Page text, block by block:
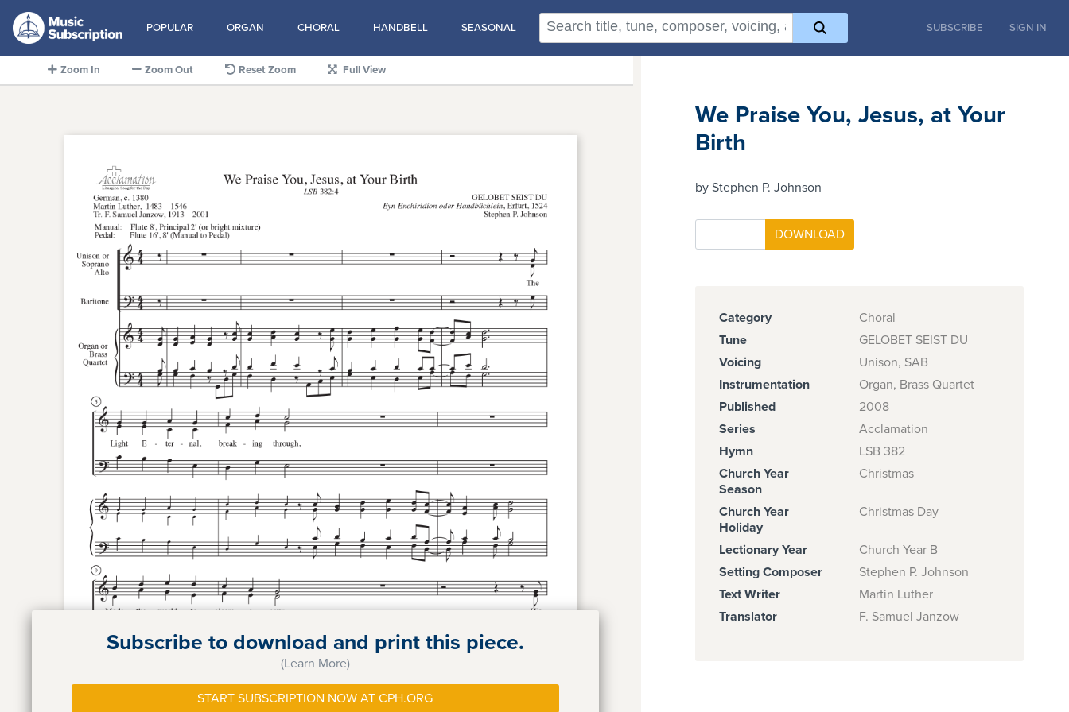
POPULAR ORGAN CHORAL HANDBELL SEASONAL SUBSCRIBE SIGN IN
Zoom In Zoom Out Reset Zoom Full View
Subscribe to download and print this piece.
(Learn More)
START SUBSCRIPTION NOW AT CPH.ORG
We Praise You, Jesus, at Your
Birth
by Stephen P. Johnson
Category
Choral
Tune
GELOBET SEIST DU
Voicing
Unison, SAB
Instrumentation
Organ, Brass Quartet
Published
2008
Series
Acclamation
Hymn
LSB 382
Church Year
Season
Christmas
Church Year
Holiday
Christmas Day
Lectionary Year
Church Year B
Setting Composer
Stephen P. Johnson
Text Writer
Martin Luther
Translator
F. Samuel Janzow